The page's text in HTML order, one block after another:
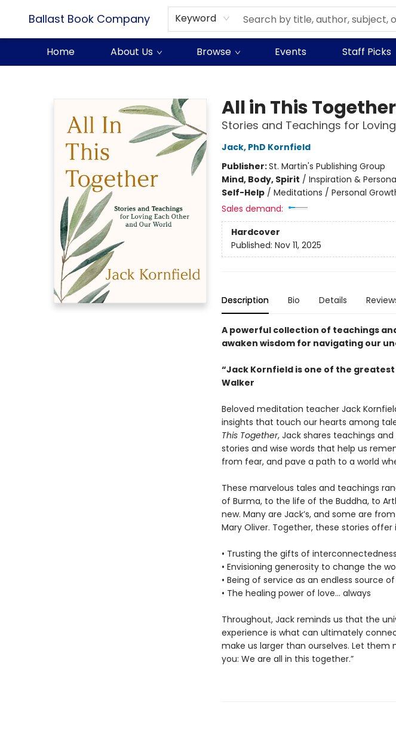
Ballast Book Company Keyword
Home About Us Browse Events Staff Picks
All in This Together
Stories and Teachings for
Jack, PhD Kornfield
Publisher:St. Martin's Publishing Group
Mind, Body, Spirit / Inspiration &
Self-Help/ Meditations / Personal
Sales demand:
Hardcover
Published: Nov 11, 2025
Description Bio Details
A powerful collection of teachings
awaken wisdom for navigating our
“Jack Kornfield is one of the
Walker
Beloved meditation teacher Jack
insights that touch our hearts among
This Together, Jack shares teachings
stories and wise words that help us
from fear, and pave a path to a world
These marvelous tales and teachings
of Burma, to the life of the Buddha, to
new. Many are Jack’s, and some are
Mary Oliver. Together, these stories offer
• Trusting the gifts of interconnectedness
• Envisioning generosity to change the
• Being of service as an endless source
• The healing power of love… always
Throughout, Jack reminds us that the
experience is what can ultimately
make us larger than ourselves. Let
you: We are all in this together.”